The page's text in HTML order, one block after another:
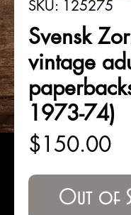
SKU: 125275
Svensk
vintage
1973-74)
$150.00
Out of